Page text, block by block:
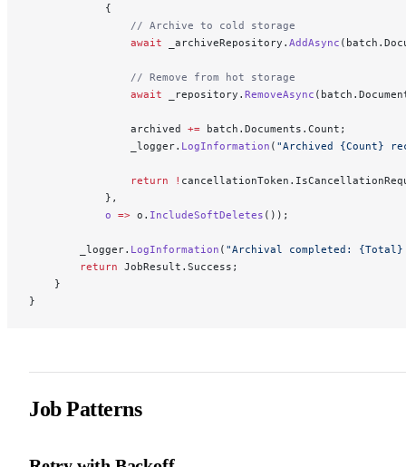
            {
                // Archive to cold storage
                await
_archiveRepository. AddAsync
                // Remove from hot storage
                await
_repository. RemoveAsync
                archived
+= batch.Documents.Count;
                _logger.
LogInformation ( "Archived {Count}
                return
!
            },
            o
=> o. IncludeSoftDeletes ());
        _logger.
LogInformation ( "Archival completed:
        return
JobResult.Success;
    }
}
Job Patterns